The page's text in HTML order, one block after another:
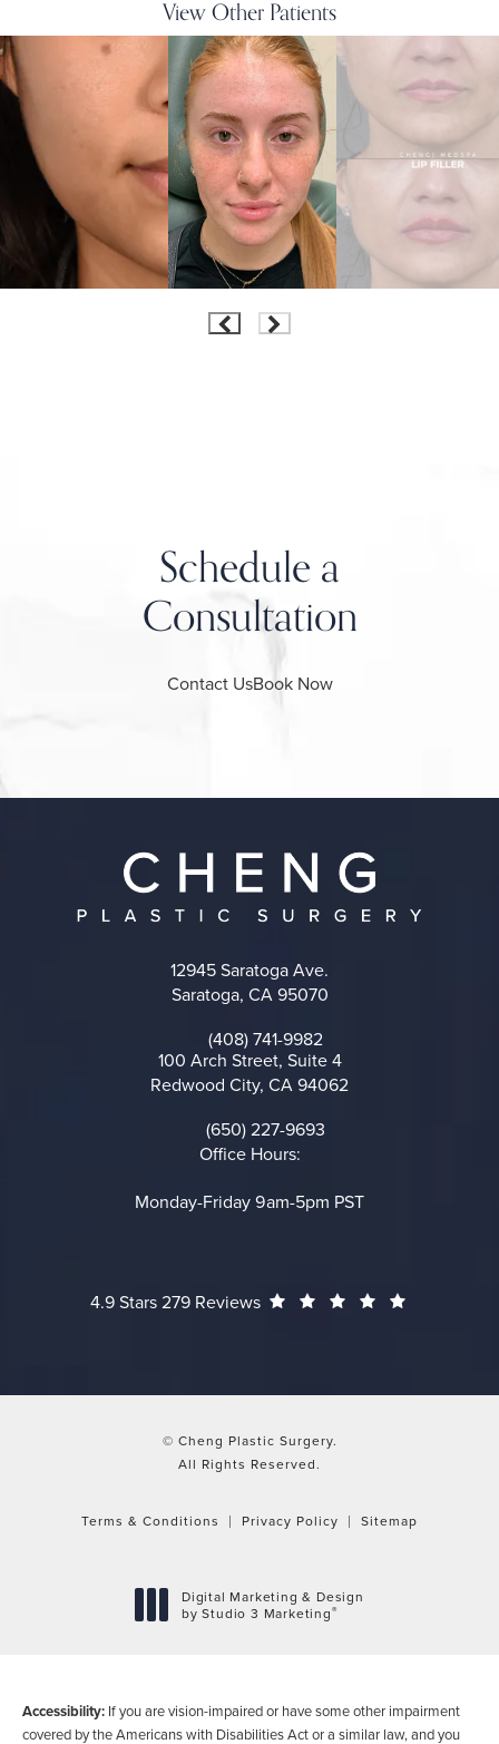
View Other Patients
Schedule a
Consultation
Contact UsBook Now
12945 Saratoga Ave.
Saratoga, CA 95070
Call on the phone at
(408) 741-9982
100 Arch Street, Suite 4
Redwood City, CA 94062
Call on the phone at
(650) 227-9693
Office Hours:
Monday-Friday 9am-5pm PST
Cheng Plastic Surgery reviews:
4.9 Stars 279 Reviews
© Cheng Plastic Surgery.
All Rights Reserved.
Terms & Conditions Privacy Policy Sitemap
Digital Marketing & Design
by Studio 3 Marketing®
Accessibility: If you are vision-impaired or have some other impairment
covered by the Americans with Disabilities Act or a similar law, and you